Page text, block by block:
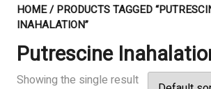
HOME/ PRODUCTS TAGGED
INAHALATION”
Putrescine
Showing the single result